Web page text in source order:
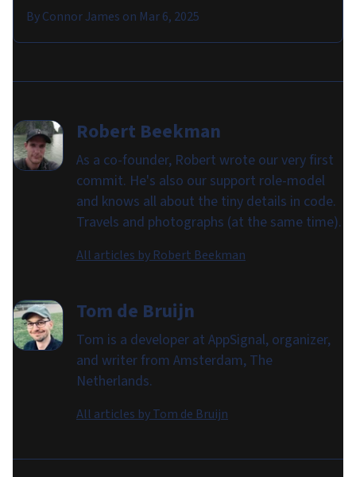
ByConnor James on Mar 6, 2025
Robert Beekman
As a co-founder, Robert wrote our very first
commit. He's also our support role-model
and knows all about the tiny details in code.
Travels and photographs (at the same time).
All articles by Robert Beekman
Tom de Bruijn
Tom is a developer at AppSignal, organizer,
and writer from Amsterdam, The
Netherlands.
All articles byTom de Bruijn